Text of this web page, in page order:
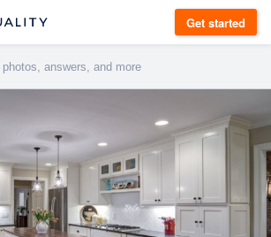
Get started